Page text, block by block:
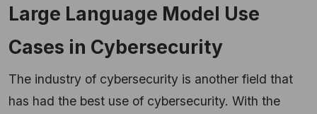
Large Language Model Use
Cases in Cybersecurity
The industry of cybersecurity is another field that
has had the best use of cybersecurity. With the